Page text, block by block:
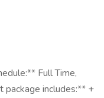
Full Time,
includes:** +